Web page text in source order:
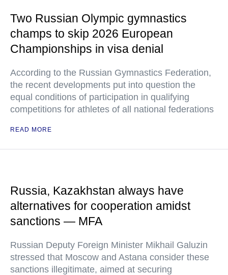
Two Russian Olympic gymnastics
champs to skip 2026 European
Championships in visa denial
According to the Russian Gymnastics Federation,
the recent developments put into question the
equal conditions of participation in qualifying
competitions for athletes of all national federations
READ MORE
Russia, Kazakhstan always have
alternatives for cooperation amidst
sanctions — MFA
Russian Deputy Foreign Minister Mikhail Galuzin
stressed that Moscow and Astana consider these
sanctions illegitimate, aimed at securing